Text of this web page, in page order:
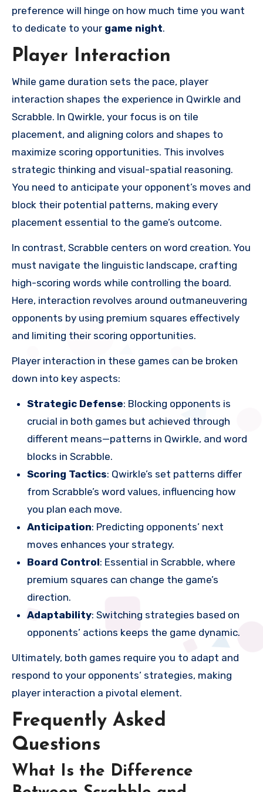
preference will hinge on how much time you want
to dedicate to your game night.
Player Interaction
While game duration sets the pace, player
interaction shapes the experience in Qwirkle and
Scrabble. In Qwirkle, your focus is on tile
placement, and aligning colors and shapes to
maximize scoring opportunities. This involves
strategic thinking and visual-spatial reasoning.
You need to anticipate your opponent’s moves and
block their potential patterns, making every
placement essential to the game’s outcome.
In contrast, Scrabble centers on word creation. You
must navigate the linguistic landscape, crafting
high-scoring words while controlling the board.
Here, interaction revolves around outmaneuvering
opponents by using premium squares effectively
and limiting their scoring opportunities.
Player interaction in these games can be broken
down into key aspects:
Strategic Defense: Blocking opponents is
crucial in both games but achieved through
different means—patterns in Qwirkle, and word
blocks in Scrabble.
Scoring Tactics: Qwirkle’s set patterns differ
from Scrabble’s word values, influencing how
you plan each move.
Anticipation: Predicting opponents’ next
moves enhances your strategy.
Board Control: Essential in Scrabble, where
premium squares can change the game’s
direction.
Adaptability: Switching strategies based on
opponents’ actions keeps the game dynamic.
Ultimately, both games require you to adapt and
respond to your opponents’ strategies, making
player interaction a pivotal element.
Frequently Asked
Questions
What Is the Difference